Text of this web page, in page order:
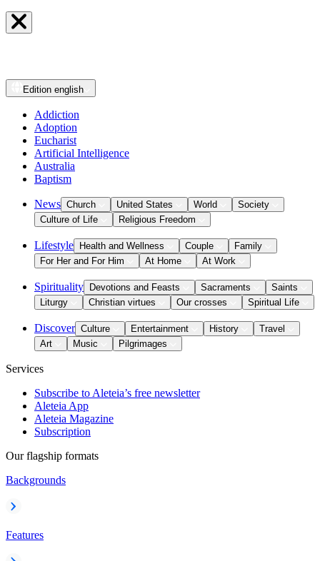
Edition english
Addiction
Adoption
Eucharist
Artificial Intelligence
Australia
Baptism
News Church United States World
Society
Culture of Life
Religious Freedom
Lifestyle Health and Wellness Couple
Family
For Her and For Him
At Home At Work
Spirituality Devotions and Feasts Sacraments
Saints
Liturgy
Christian virtues Our crosses Spiritual Life
Discover Culture Entertainment History
Travel
Art
Music Pilgrimages
Services
Subscribe to Aleteia’s free newsletter
Aleteia App
Aleteia Magazine
Subscription
Our flagship formats
Backgrounds
Features